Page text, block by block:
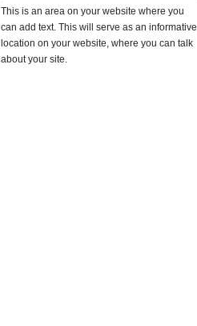
This is an area on your website where you
can add text. This will serve as an informative
location on your website, where you can talk
about your site.